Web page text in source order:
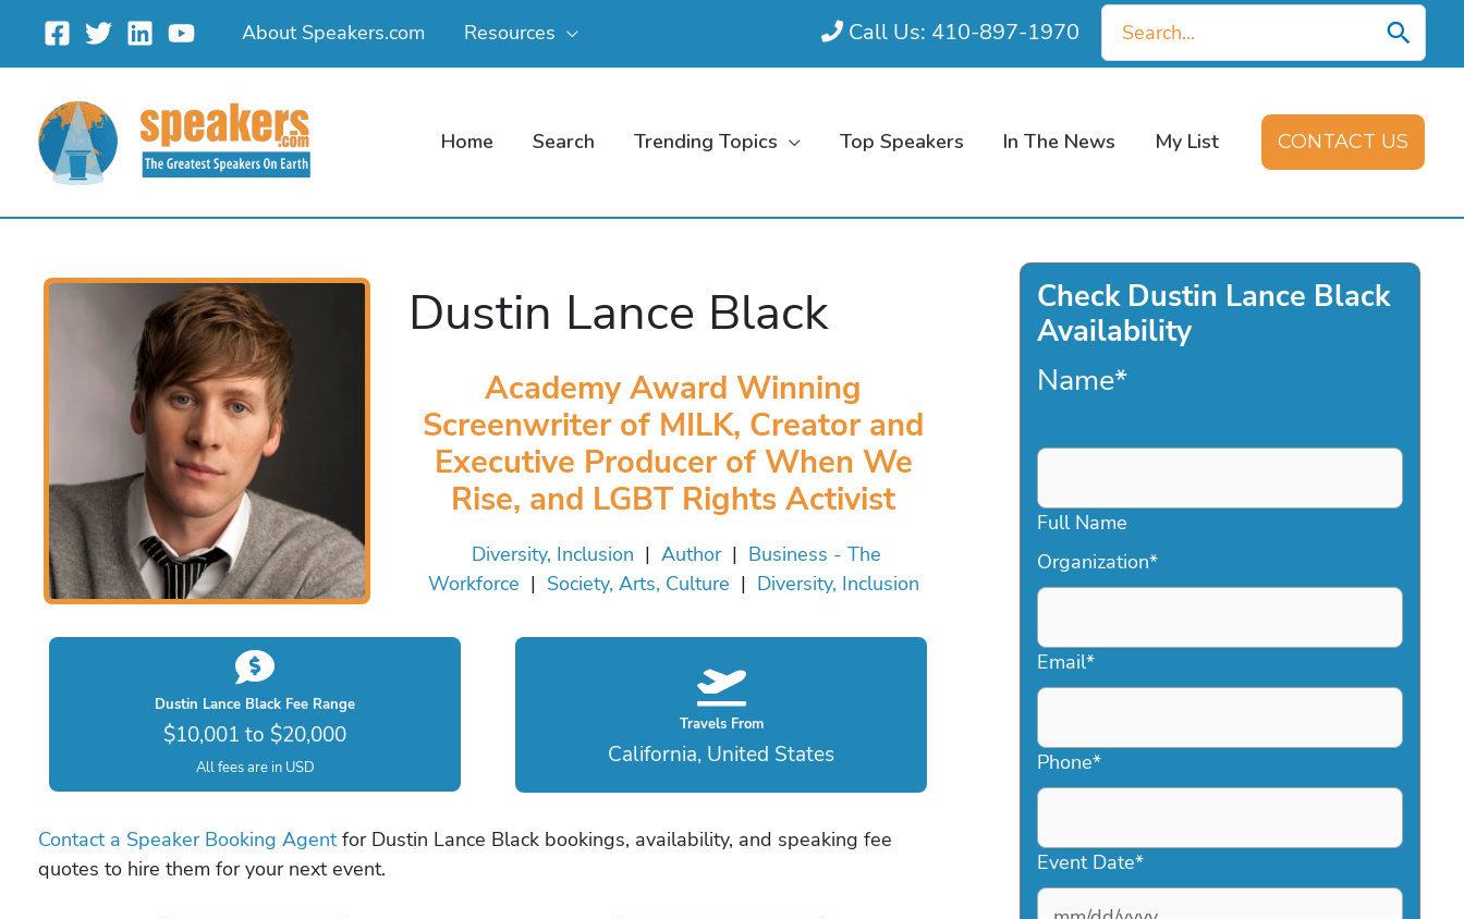
content
About Speakers.com Resources Call Us: 410-897-1970
Search
for:
Home Search Trending Topics Top Speakers In The News My List CONTACT US
Dustin Lance Black
Academy Award Winning
Screenwriter of MILK, Creator and
Executive Producer of When We
Rise, and LGBT Rights Activist
Diversity, Inclusion | Author| Business - The
Workforce | Society, Arts, Culture | Diversity, Inclusion
Dustin Lance Black Fee Range
$10,001 to $20,000
All fees are in USD
Travels From
California, United States
Contact a Speaker Booking Agentfor Dustin Lance Black bookings, availability, and speaking fee
quotes to hire them for your next event.
Check Dustin Lance Black
Availability
Name*
Full Name
Organization*
Email*
Phone*
Event Date*